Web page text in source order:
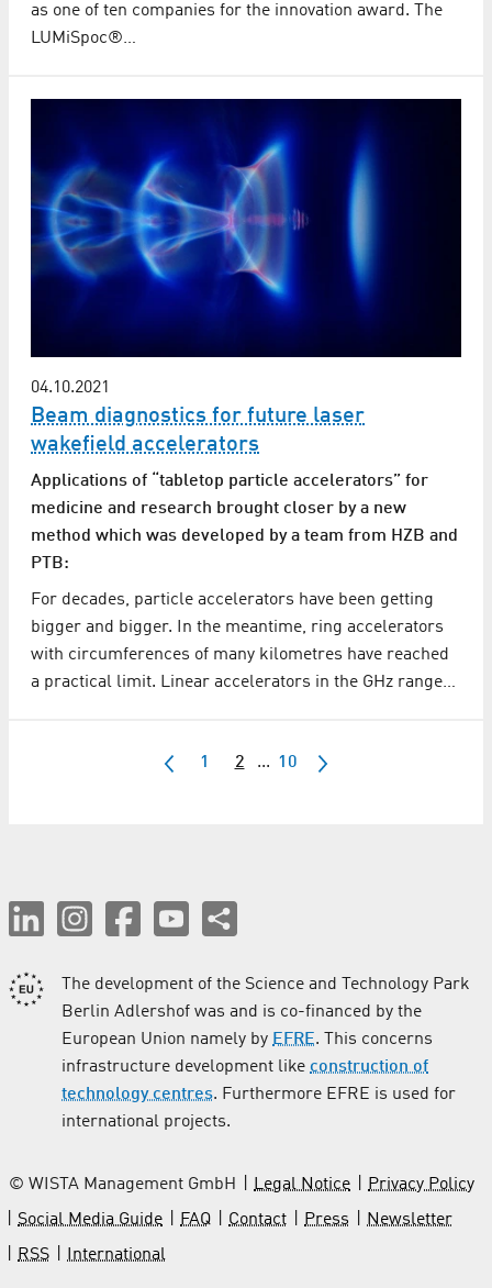
as one of ten companies for the innovation award. The
LUMiSpoc®…
04.10.2021
Beam diagnostics for future laser
wakefield accelerators
Applications of “tabletop particle accelerators” for
medicine and research brought closer by a new
method which was developed by a team from HZB and
PTB:
For decades, particle accelerators have been getting
bigger and bigger. In the meantime, ring accelerators
with circumferences of many kilometres have reached
a practical limit. Linear accelerators in the GHz range…
1 2 ... 10
The development of the Science and Technology Park
Berlin Adlershof was and is co-financed by the
European Union namely by EFRE. This concerns
infrastructure development like construction of
technology centres. Furthermore EFRE is used for
international projects.
© WISTA Management GmbH Legal Notice
Privacy Policy
Social Media Guide
FAQ Contact Press
Newsletter
RSS
International